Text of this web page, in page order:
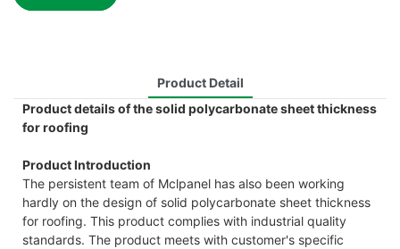
Product Detail
Product details of the solid polycarbonate sheet thickness
for roofing
Product Introduction
The persistent team of Mclpanel has also been working
hardly on the design of solid polycarbonate sheet thickness
for roofing. This product complies with industrial quality
standards. The product meets with customer's specific